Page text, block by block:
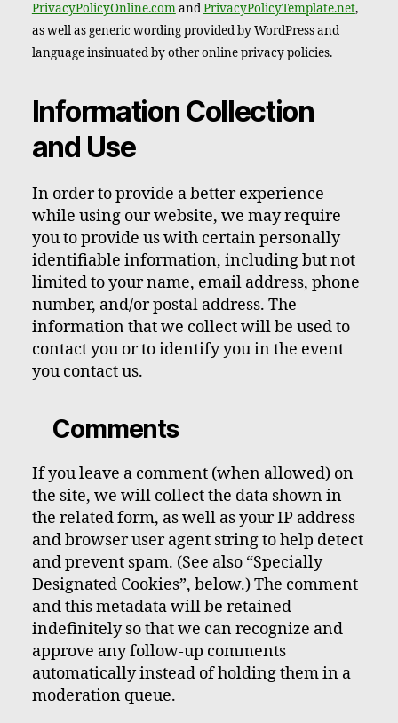
PrivacyPolicyOnline.comandPrivacyPolicyTemplate.net,
as well as generic wording provided by WordPress and
language insinuated by other online privacy policies.
Information Collection
and Use
In order to provide a better experience
while using our website, we may require
you to provide us with certain personally
identifiable information, including but not
limited to your name, email address, phone
number, and/or postal address. The
information that we collect will be used to
contact you or to identify you in the event
you contact us.
Comments
If you leave a comment (when allowed) on
the site, we will collect the data shown in
the related form, as well as your IP address
and browser user agent string to help detect
and prevent spam. (See also “Specially
Designated Cookies”, below.) The comment
and this metadata will be retained
indefinitely so that we can recognize and
approve any follow-up comments
automatically instead of holding them in a
moderation queue.